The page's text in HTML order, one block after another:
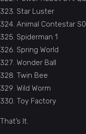
Star Luster
Animal Contestar
Spiderman 1
Spring World
Wonder Ball
Twin Bee
Wild Worm
Toy Factory
That’s It.